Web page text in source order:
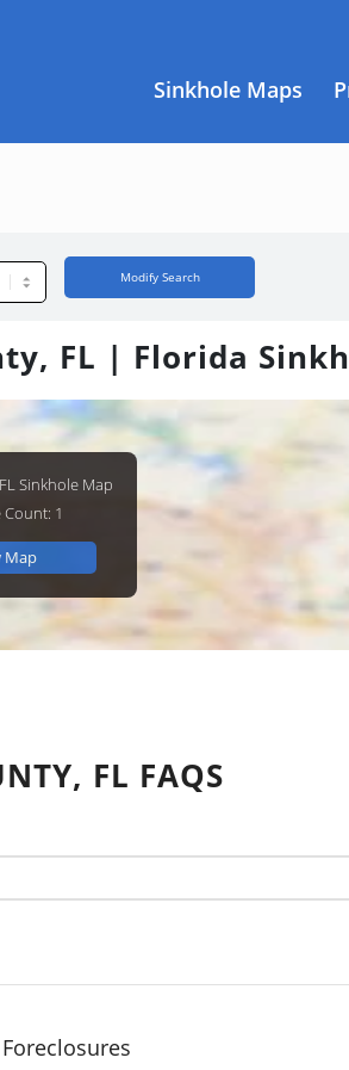
Sinkhole Maps
Modify Search
FL | Florida
Sinkhole Map
1
Map
FL FAQS